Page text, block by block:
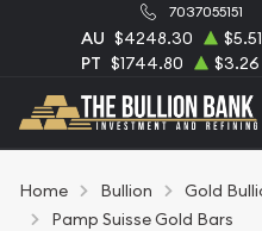
7037055151
AU $4248.30 $5.51
PT $1744.80 $3.26
Home Bullion Gold
Pamp Suisse Gold Bars